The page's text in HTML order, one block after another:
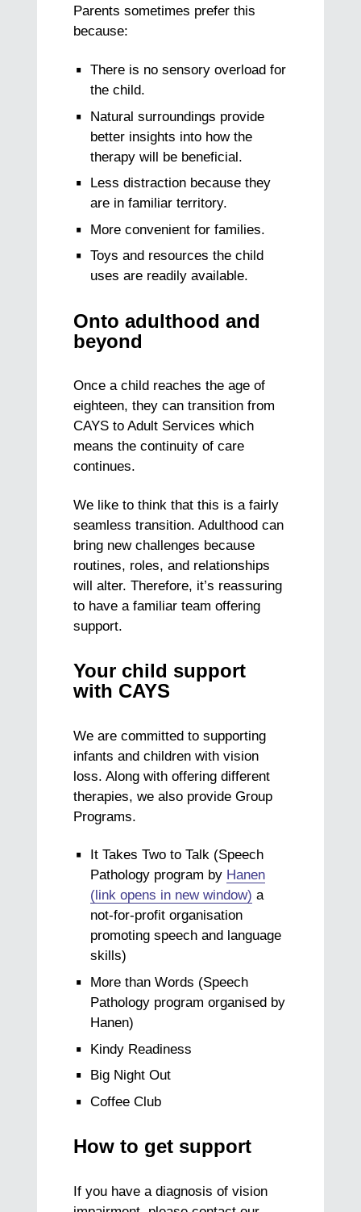
Parents sometimes prefer this
because:
There is no sensory overload for
the child.
Natural surroundings provide
better insights into how the
therapy will be beneficial.
Less distraction because they
are in familiar territory.
More convenient for families.
Toys and resources the child
uses are readily available.
Onto adulthood and
beyond
Once a child reaches the age of
eighteen, they can transition from
CAYS to Adult Services which
means the continuity of care
continues.
We like to think that this is a fairly
seamless transition. Adulthood can
bring new challenges because
routines, roles, and relationships
will alter. Therefore, it’s reassuring
to have a familiar team offering
support.
Your child support
with CAYS
We are committed to supporting
infants and children with vision
loss. Along with offering different
therapies, we also provide Group
Programs.
It Takes Two to Talk (Speech
Pathology program by Hanen
(link opens in new window) a
not-for-profit organisation
promoting speech and language
skills)
More than Words (Speech
Pathology program organised by
Hanen)
Kindy Readiness
Big Night Out
Coffee Club
How to get support
If you have a diagnosis of vision